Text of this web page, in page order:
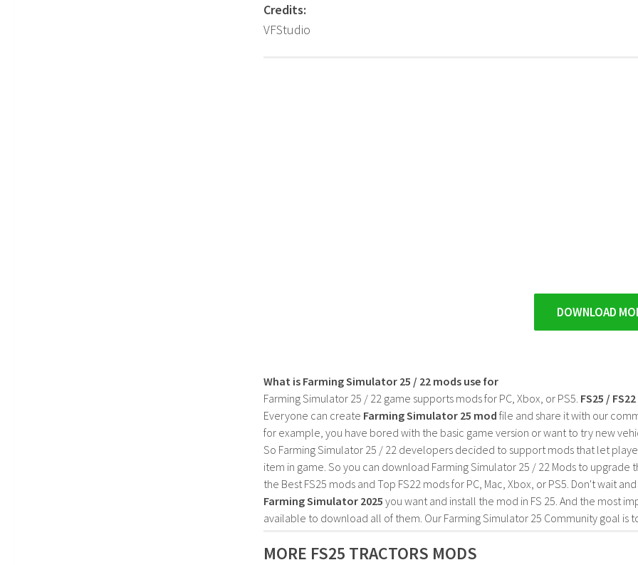
Credits:
VFStudio
DOWNLOAD
What is Farming Simulator 25 / 22 mods use for
Farming Simulator 25 / 22 game supports mods for PC, Xbox, or PS5. FS25 /
Everyone can create Farming Simulator 25 mod file and share it with our
for example, you have bored with the basic game version or want to try new
So Farming Simulator 25 / 22 developers decided to support mods that let
item in game. So you can download Farming Simulator 25 / 22 Mods to
the Best FS25 mods and Top FS22 mods for PC, Mac, Xbox, or PS5. Don't wait
Farming Simulator 2025 you want and install the mod in FS 25. And the most
available to download all of them. Our Farming Simulator 25 Community goal is
MORE FS25 TRACTORS MODS